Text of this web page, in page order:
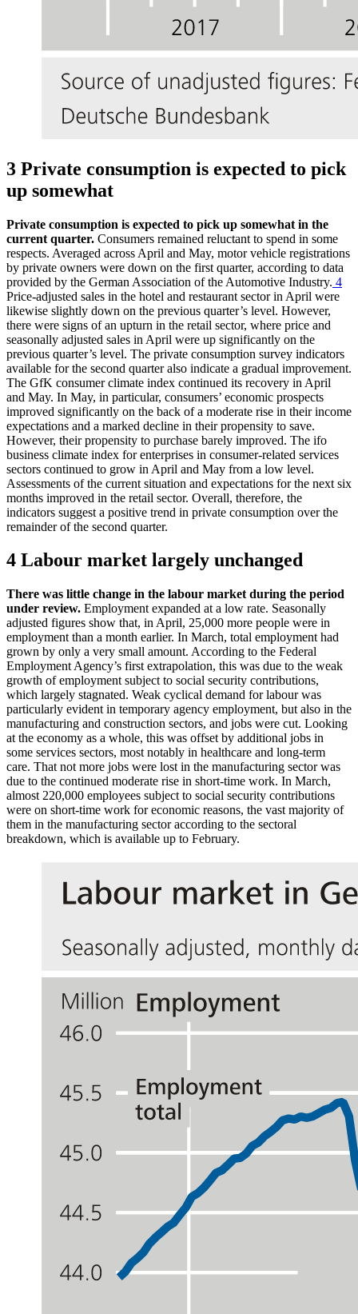
3 Private consumption is expected to pick
up somewhat
Private consumption is expected to pick up somewhat in the
current quarter. Consumers remained reluctant to spend in some
respects. Averaged across April and May, motor vehicle registrations
by private owners were down on the first quarter, according to data
provided by the German Association of the Automotive Industry. 4
Price-adjusted sales in the hotel and restaurant sector in April were
likewise slightly down on the previous quarter’s level. However,
there were signs of an upturn in the retail sector, where price and
seasonally adjusted sales in April were up significantly on the
previous quarter’s level. The private consumption survey indicators
available for the second quarter also indicate a gradual improvement.
The GfK consumer climate index continued its recovery in April
and May. In May, in particular, consumers’ economic prospects
improved significantly on the back of a moderate rise in their income
expectations and a marked decline in their propensity to save.
However, their propensity to purchase barely improved. The ifo
business climate index for enterprises in consumer-related services
sectors continued to grow in April and May from a low level.
Assessments of the current situation and expectations for the next six
months improved in the retail sector. Overall, therefore, the
indicators suggest a positive trend in private consumption over the
remainder of the second quarter.
4 Labour market largely unchanged
There was little change in the labour market during the period
under review. Employment expanded at a low rate. Seasonally
adjusted figures show that, in April, 25,000 more people were in
employment than a month earlier. In March, total employment had
grown by only a very small amount. According to the Federal
Employment Agency’s first extrapolation, this was due to the weak
growth of employment subject to social security contributions,
which largely stagnated. Weak cyclical demand for labour was
particularly evident in temporary agency employment, but also in the
manufacturing and construction sectors, and jobs were cut. Looking
at the economy as a whole, this was offset by additional jobs in
some services sectors, most notably in healthcare and long-term
care. That not more jobs were lost in the manufacturing sector was
due to the continued moderate rise in short-time work. In March,
almost 220,000 employees subject to social security contributions
were on short-time work for economic reasons, the vast majority of
them in the manufacturing sector according to the sectoral
breakdown, which is available up to February.